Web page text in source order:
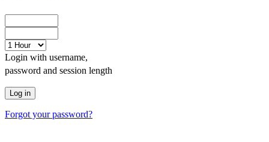
Login with username,
password and session length
Forgot your password?